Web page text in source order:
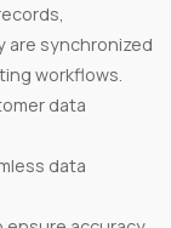
are synchronized
workflows.
data
data